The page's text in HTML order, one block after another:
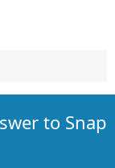
to Snap